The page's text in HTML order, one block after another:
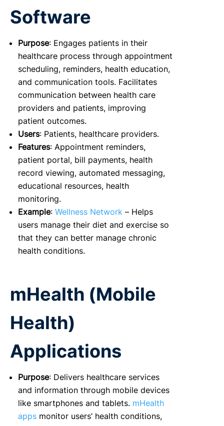
Software
Purpose: Engages patients in their
healthcare process through appointment
scheduling, reminders, health education,
and communication tools. Facilitates
communication between health care
providers and patients, improving
patient outcomes.
Users: Patients, healthcare providers.
Features: Appointment reminders,
patient portal, bill payments, health
record viewing, automated messaging,
educational resources, health
monitoring.
Example: Wellness Network – Helps
users manage their diet and exercise so
that they can better manage chronic
health conditions.
mHealth (Mobile
Health)
Applications
Purpose: Delivers healthcare services
and information through mobile devices
like smartphones and tablets. mHealth
apps monitor users’ health conditions,